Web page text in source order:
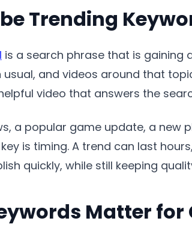
Trending
is a search phrase that is gaining
and videos around that
video that answers the
a popular game update, a new
is timing. A trend can last
quickly, while still keeping
Matter for